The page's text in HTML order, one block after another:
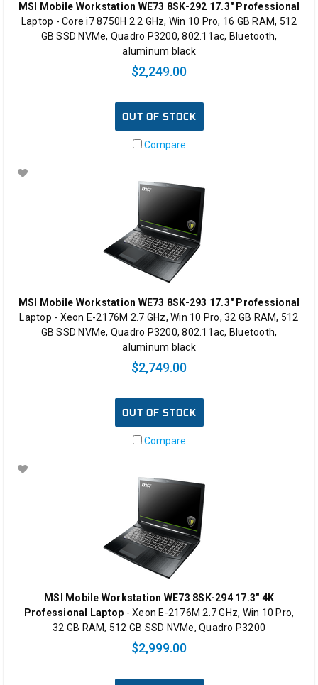
MSI Mobile Workstation WE73 8SK-292 17.3" Professional
Laptop - Core i7 8750H 2.2 GHz, Win 10 Pro, 16 GB RAM, 512
GB SSD NVMe, Quadro P3200, 802.11ac, Bluetooth,
aluminum black
$2,249.00
OUT OF STOCK
Compare
MSI Mobile Workstation WE73 8SK-293 17.3" Professional
Laptop - Xeon E-2176M 2.7 GHz, Win 10 Pro, 32 GB RAM, 512
GB SSD NVMe, Quadro P3200, 802.11ac, Bluetooth,
aluminum black
$2,749.00
OUT OF STOCK
Compare
MSI Mobile Workstation WE73 8SK-294 17.3" 4K
Professional Laptop - Xeon E-2176M 2.7 GHz, Win 10 Pro,
32 GB RAM, 512 GB SSD NVMe, Quadro P3200
$2,999.00